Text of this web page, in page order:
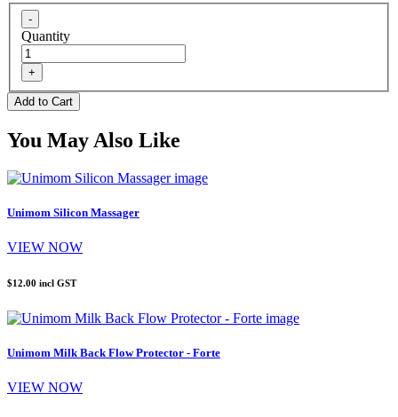
Quantity
You May Also Like
Unimom Silicon Massager
VIEW NOW
$12.00 incl GST
Unimom Milk Back Flow Protector - Forte
VIEW NOW